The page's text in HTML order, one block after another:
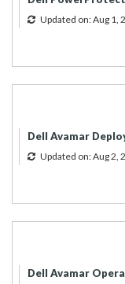
Updated on: Aug 1,
Dell Avamar
Updated on: Aug 2,
Dell Avamar